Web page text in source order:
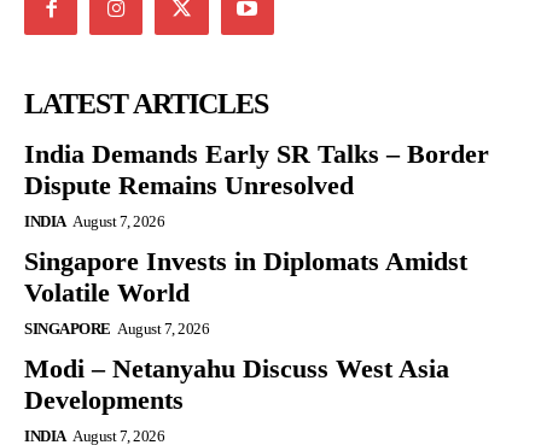
LATEST ARTICLES
India Demands Early SR Talks – Border
Dispute Remains Unresolved
INDIA August 7, 2026
Singapore Invests in Diplomats Amidst
Volatile World
SINGAPORE August 7, 2026
Modi – Netanyahu Discuss West Asia
Developments
INDIA August 7, 2026